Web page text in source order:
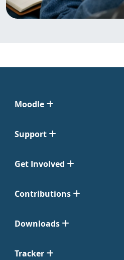
Moodle
Support
Get Involved
Contributions
Downloads
Tracker